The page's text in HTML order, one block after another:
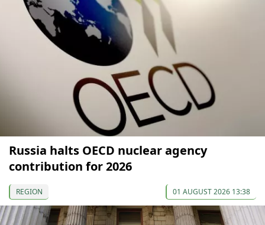
Russia halts OECD nuclear agency
contribution for 2026
REGION 01 AUGUST 2026 13:38